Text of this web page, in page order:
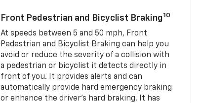
Front Pedestrian and Bicyclist Braking10
At speeds between 5 and 50 mph, Front
Pedestrian and Bicyclist Braking can help you
avoid or reduce the severity of a collision with
a pedestrian or bicyclist it detects directly in
front of you. It provides alerts and can
automatically provide hard emergency braking
or enhance the driver’s hard braking. It has